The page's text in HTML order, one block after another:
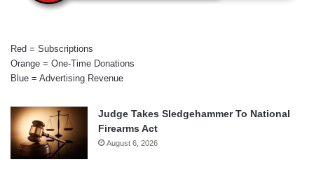
Red = Subscriptions
Orange = One-Time Donations
Blue = Advertising Revenue
Judge Takes Sledgehammer To National
Firearms Act
August 6, 2026